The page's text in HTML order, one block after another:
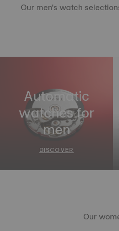
Our men's watch
Automatic
watches for
men
DISCOVER
Our